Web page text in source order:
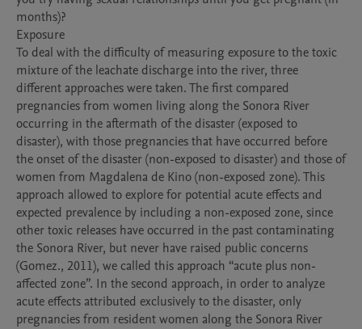
months)?
Exposure
To deal with the difficulty of measuring exposure to the toxic
mixture of the leachate discharge into the river, three
different approaches were taken. The first compared
pregnancies from women living along the Sonora River
occurring in the aftermath of the disaster (exposed to
disaster), with those pregnancies that have occurred before
the onset of the disaster (non-exposed to disaster) and those of
women from Magdalena de Kino (non-exposed zone). This
approach allowed to explore for potential acute effects and
expected prevalence by including a non-exposed zone, since
other toxic releases have occurred in the past contaminating
the Sonora River, but never have raised public concerns
(Gomez., 2011), we called this approach “acute plus non-
affected zone”. In the second approach, in order to analyze
acute effects attributed exclusively to the disaster, only
pregnancies from resident women along the Sonora River